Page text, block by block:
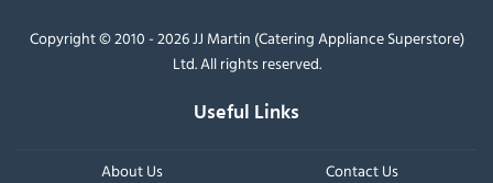
Copyright © 2010 - 2026 JJ Martin (Catering Appliance Superstore)
Ltd. All rights reserved.
Useful Links
About Us
Contact Us